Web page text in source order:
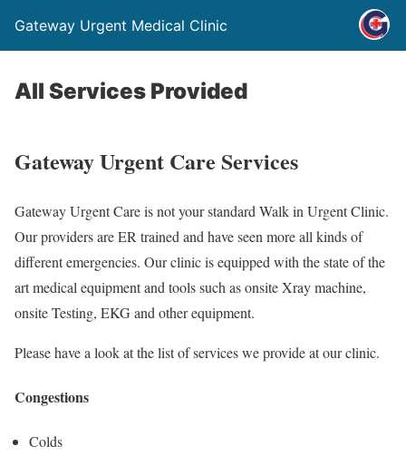
Gateway Urgent Medical Clinic
All Services Provided
Gateway Urgent Care Services
Gateway Urgent Care is not your standard Walk in Urgent Clinic.
Our providers are ER trained and have seen more all kinds of
different emergencies. Our clinic is equipped with the state of the
art medical equipment and tools such as onsite Xray machine,
onsite Testing, EKG and other equipment.
Please have a look at the list of services we provide at our clinic.
Congestions
Colds